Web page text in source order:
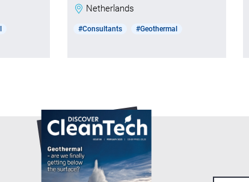
Netherlands
#Consultants #Geothermal